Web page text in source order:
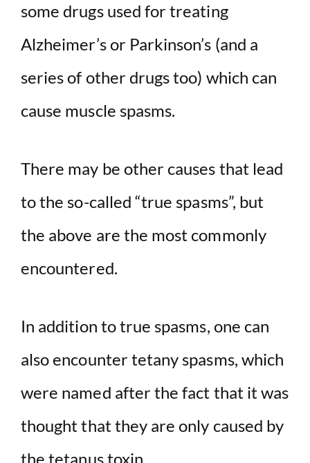
some drugs used for treating
Alzheimer’s or Parkinson’s (and a
series of other drugs too) which can
cause muscle spasms.
There may be other causes that lead
to the so-called “true spasms”, but
the above are the most commonly
encountered.
In addition to true spasms, one can
also encounter tetany spasms, which
were named after the fact that it was
thought that they are only caused by
the tetanus toxin.